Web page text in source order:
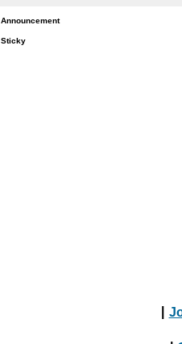
Announcement
Sticky